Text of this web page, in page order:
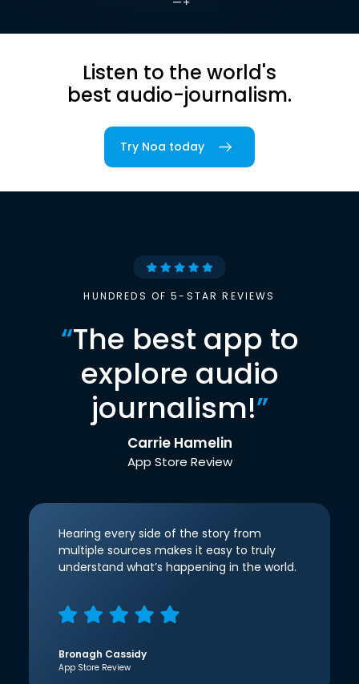
Listen to the world's
best audio-journalism.
Try Noa today
HUNDREDS OF 5-STAR REVIEWS
“The best app to
explore audio
journalism!”
Carrie Hamelin
App Store Review
Hearing every side of the story from
multiple sources makes it easy to truly
understand what’s happening in the world.
Bronagh Cassidy
App Store Review